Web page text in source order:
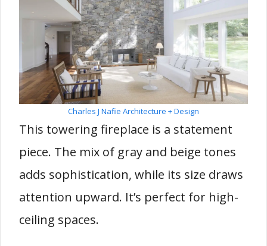
Charles J Nafie Architecture + Design
This towering fireplace is a statement
piece. The mix of gray and beige tones
adds sophistication, while its size draws
attention upward. It’s perfect for high-
ceiling spaces.